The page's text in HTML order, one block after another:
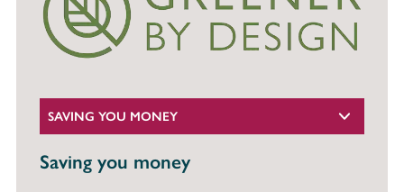
SAVING YOU MONEY
Saving you money